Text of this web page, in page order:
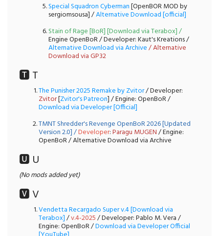
Special Squadron Cyberman[OpenBOR MOD by
sergiomsousa] /Alternative Download [official]
Stain of Rage [BoR] [Download via Terabox]/
Engine OpenBoR / Developer: Kaut's Kreations /
Alternative Download via Archive/Alternative
Download via GP32
🆃 T
The Punisher 2025 Remake by Zvitor/ Developer:
Zvitor[Zvitor's Patreon] / Engine: OpenBoR /
Download via Developer [Official]
TMNT Shredder's Revenge OpenBoR 2026 [Updated
Version 2.0]/Developer:Paragu MUGEN/ Engine:
OpenBoR / Alternative Download via Archive
🆄 U
(No mods added yet)
🆅 V
Vendetta Recargado Super v.4 [Download via
Terabox]/v.4-2025/ Developer: Pablo M. Vera /
Engine: OpenBoR /Download via Developer Official